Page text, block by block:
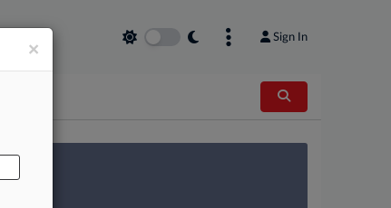
Sign In
×